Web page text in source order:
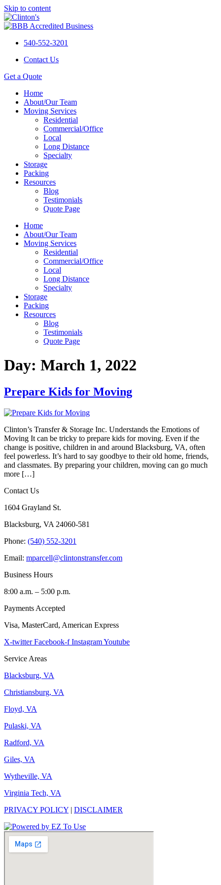
Skip to content
540-552-3201
Contact Us
Get a Quote
Home
About/Our Team
Moving Services
Residential
Commercial/Office
Local
Long Distance
Specialty
Storage
Packing
Resources
Blog
Testimonials
Quote Page
Home
About/Our Team
Moving Services
Residential
Commercial/Office
Local
Long Distance
Specialty
Storage
Packing
Resources
Blog
Testimonials
Quote Page
Day: March 1, 2022
Prepare Kids for Moving
Clinton’s Transfer & Storage Inc. Understands the Emotions of
Moving It can be tricky to prepare kids for moving. Even if the
change is positive, children in and around Blacksburg, VA, often
feel powerless. It’s hard to say goodbye to their old home, friends,
and classmates. By preparing your children, moving can go much
more […]
Contact Us
1604 Grayland St.
Blacksburg, VA 24060-581
Phone: (540) 552-3201
Email: mparcell@clintonstransfer.com
Business Hours
8:00 a.m. – 5:00 p.m.
Payments Accepted
Visa, MasterCard, American Express
X-twitter Facebook-f InstagramYoutube
Service Areas
Blacksburg, VA
Christiansburg, VA
Floyd, VA
Pulaski, VA
Radford, VA
Giles, VA
Wytheville, VA
Virginia Tech, VA
PRIVACY POLICY | DISCLAIMER